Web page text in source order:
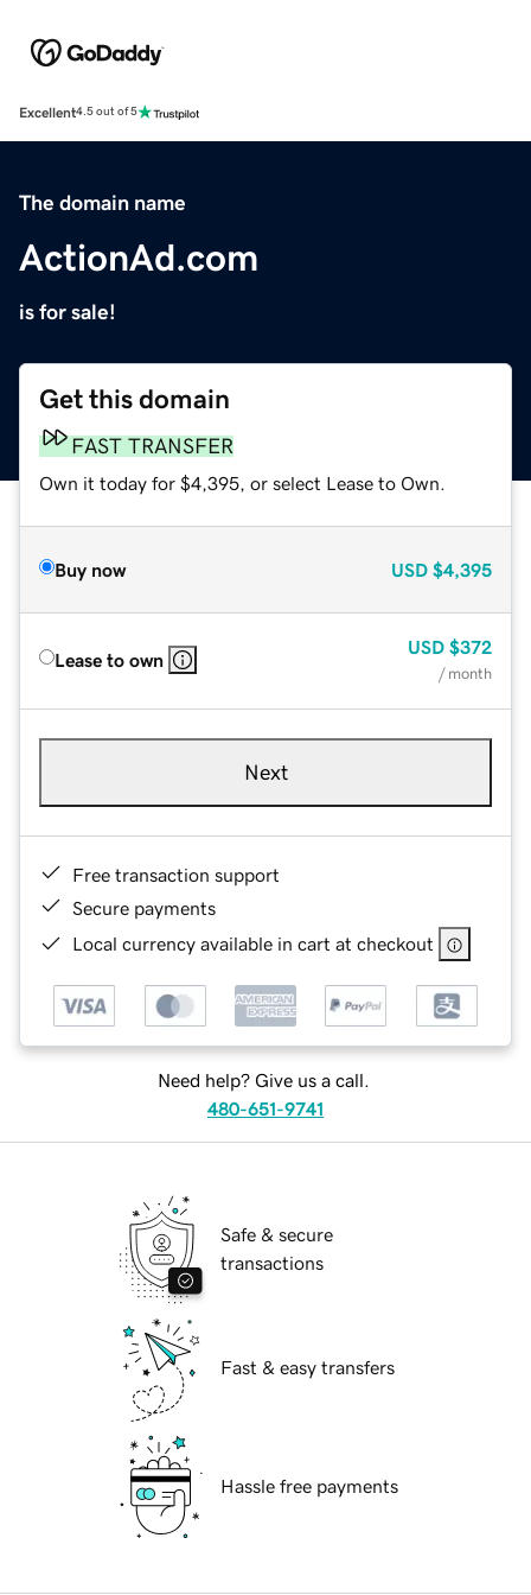
Excellent4.5 out of 5
The domain name
ActionAd.com
is for sale!
Get this domain
FAST TRANSFER
Own it today for $4,395, or select Lease to Own.
Buy now USD $4,395
Lease to own
USD $372
/ month
Next
Free transaction support
Secure payments
Local currency available in cart at checkout
Need help? Give us a call.
480-651-9741
Safe & secure
transactions
Fast & easy transfers
Hassle free payments